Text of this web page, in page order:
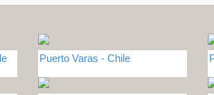
Puerto Varas - Chile